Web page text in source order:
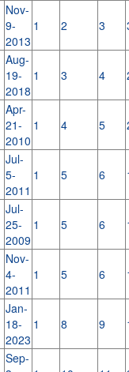
Nov-
9-
2013
1 2 3
Aug-
19-
2018
1 3 4
Apr-
21-
2010
1 4 5
Jul-
5-
2011
1 5 6
Jul-
25-
2009
1 5 6
Nov-
4-
2011
1 5 6
Jan-
18-
2023
1 8 9
Sep-